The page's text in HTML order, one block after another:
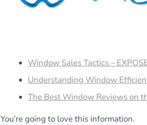
Window Sales Tactics –
Understanding Window
The Best Window Reviews on
You’re going to love this information.